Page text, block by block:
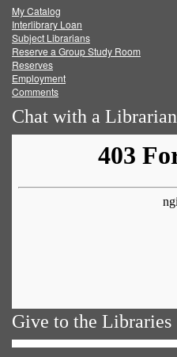
FacebookTwitter
My Catalog
Interlibrary Loan
Subject Librarians
Reserve a Group Study Room
Reserves
Employment
Comments
Chat with a Librarian
Give to the Libraries